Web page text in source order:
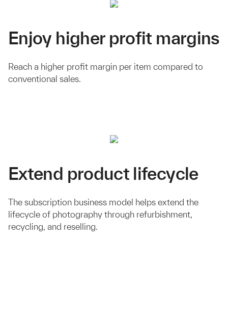
Enjoy higher profit margins
Reach a higher profit margin per item compared to
conventional sales.
Extend product lifecycle
The subscription business model helps extend the
lifecycle of photography through refurbishment,
recycling, and reselling.